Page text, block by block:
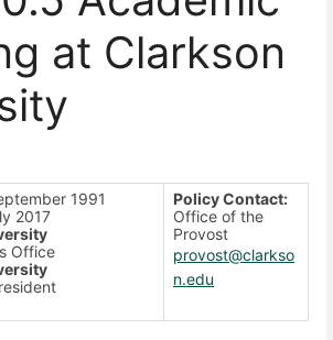
at Clarkson
1991
2017
Office
Policy Contact:
Office of the
Provost
provost@clarkso
n.edu